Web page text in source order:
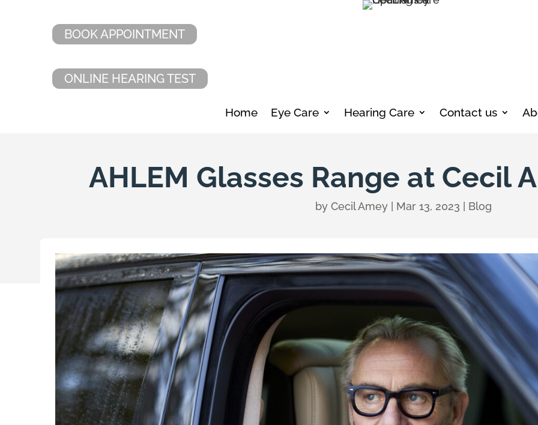
BOOK APPOINTMENT
ONLINE HEARING TEST
Home Eye Care Hearing Care Contact us
AHLEM Glasses Range at Cecil
by Cecil Amey Mar 13, 2023 Blog